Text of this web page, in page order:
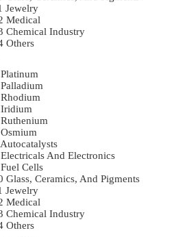
Jewelry
Medical
Chemical Industry
Others
Platinum
Palladium
Rhodium
Iridium
Ruthenium
Osmium
Autocatalysts
Electricals And Electronics
Fuel Cells
Glass, Ceramics, And Pigments
Jewelry
Medical
Chemical Industry
Others